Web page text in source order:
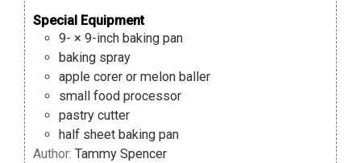
Special Equipment
9- × 9-inch baking pan
baking spray
apple corer or melon baller
small food processor
pastry cutter
half sheet baking pan
Author: Tammy Spencer